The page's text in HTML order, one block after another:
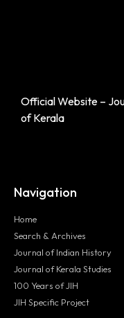
Official Website –
of Kerala
Navigation
Home
Search & Archives
Journal of Indian History
Journal of Kerala Studies
100 Years of JIH
JIH Specific Project